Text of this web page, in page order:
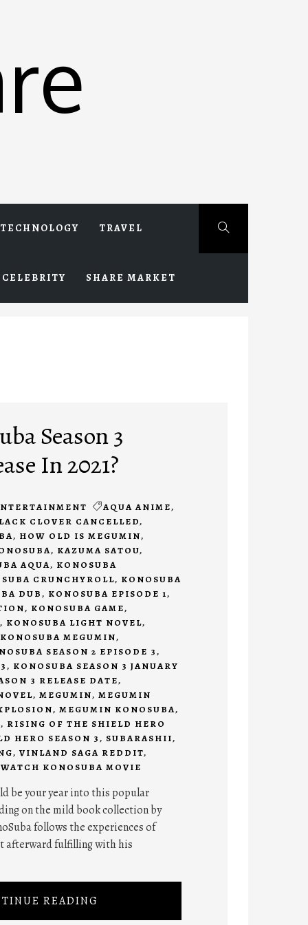
TECHNOLOGY TRAVEL
CELEBRITY SHARE MARKET
Season 3
In 2021?
AQUA ANIME,
CLOVER CANCELLED,
, HOW OLD IS MEGUMIN,
, KAZUMA SATOU,
AQUA, KONOSUBA
CRUNCHYROLL, KONOSUBA
DUB, KONOSUBA EPISODE 1,
, KONOSUBA GAME,
, KONOSUBA LIGHT NOVEL,
KONOSUBA MEGUMIN,
SEASON 2 EPISODE 3,
, KONOSUBA SEASON 3 JANUARY
3 RELEASE DATE,
, MEGUMIN, MEGUMIN
, MEGUMIN KONOSUBA,
, RISING OF THE SHIELD HERO
HERO SEASON 3, SUBARASHII,
, VINLAND SAGA REDDIT,
WATCH KONOSUBA MOVIE
be your year into this popular
on the mild book collection by
follows the experiences of
afterward fulfilling with his
READING